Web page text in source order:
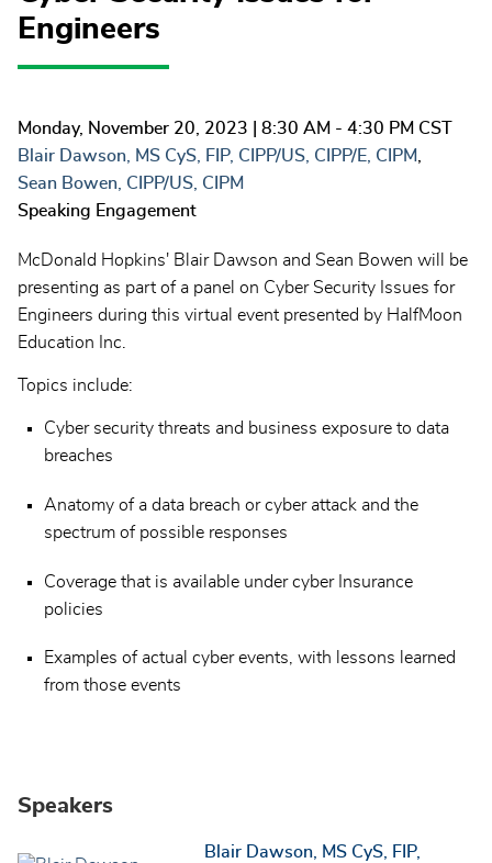
Engineers
Monday, November 20, 2023 | 8:30 AM - 4:30 PM CST
Blair Dawson, MS CyS, FIP, CIPP/US, CIPP/E, CIPM
Sean Bowen, CIPP/US, CIPM
Speaking Engagement
McDonald Hopkins' Blair Dawson and Sean Bowen will be
presenting as part of a panel on Cyber Security Issues for
Engineers during this virtual event presented by HalfMoon
Education Inc.
Topics include:
Cyber security threats and business exposure to data
breaches
Anatomy of a data breach or cyber attack and the
spectrum of possible responses
Coverage that is available under cyber Insurance
policies
Examples of actual cyber events, with lessons learned
from those events
Speakers
Blair Dawson, MS CyS, FIP,